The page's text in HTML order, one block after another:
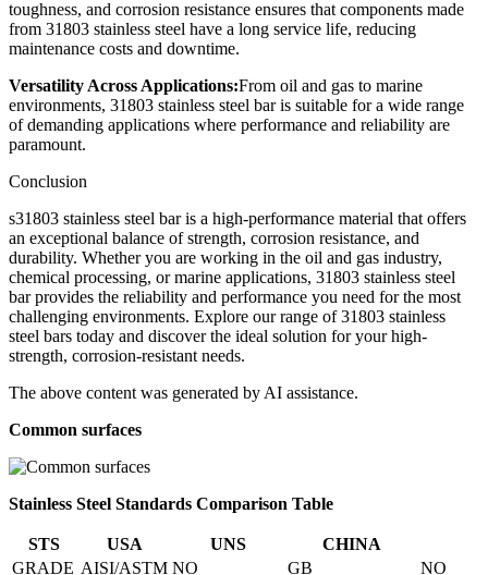
toughness, and corrosion resistance ensures that components made
from 31803 stainless steel have a long service life, reducing
maintenance costs and downtime.
Versatility Across Applications:From oil and gas to marine
environments, 31803 stainless steel bar is suitable for a wide range
of demanding applications where performance and reliability are
paramount.
Conclusion
s31803 stainless steel bar is a high-performance material that offers
an exceptional balance of strength, corrosion resistance, and
durability. Whether you are working in the oil and gas industry,
chemical processing, or marine applications, 31803 stainless steel
bar provides the reliability and performance you need for the most
challenging environments. Explore our range of 31803 stainless
steel bars today and discover the ideal solution for your high-
strength, corrosion-resistant needs.
The above content was generated by AI assistance.
Common surfaces
Stainless Steel Standards Comparison Table
STS USA UNS
CHINA
GRADE AISI/ASTM NO GB NO